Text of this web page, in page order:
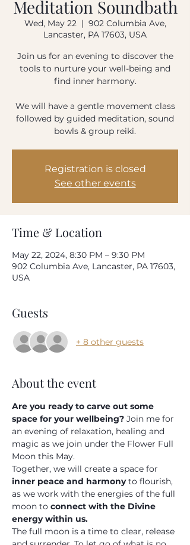
How often do you use our product?
Every day
Once-twice a week
Rarely
Please rate your overall satisfaction with our
Where do we need to improve?
What can we do to improve?
Your email address
Meditation Soundbath
Wed, May 22
  |
902 Columbia Ave,
Lancaster, PA 17603, USA
Join us for an evening to discover the
tools to nurture your well-being and
find inner harmony.
We will have a gentle movement class
followed by guided meditation, sound
bowls & group reiki.
Registration is closed
See other events
Time & Location
May 22, 2024, 8:30 PM – 9:30 PM
902 Columbia Ave, Lancaster, PA 17603,
USA
Guests
+ 8 other guests
About the event
Are you ready to carve out some
space for your wellbeing? Join me for
an evening of relaxation, healing and
magic as we join under the Flower Full
Moon this May.
Together, we will create a space for
inner peace and harmony to flourish,
as we work with the energies of the full
moon to connect with the Divine
energy within us.
The full moon is a time to clear, release